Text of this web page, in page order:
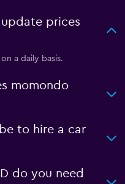
prices
a daily basis.
momondo
to hire a car
do you need